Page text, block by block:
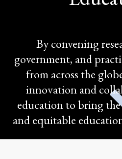
By convening
government, and
from across the
innovation and
education to bring
and equitable